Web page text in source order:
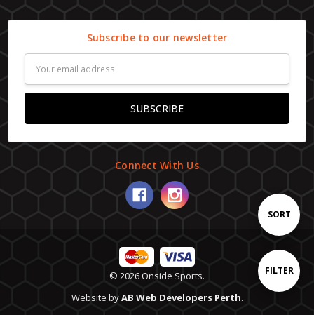
Show
FILTER
Sort
By
SORT
Subscribe to our newsletter
Address
Connect With Us
© 2026 Onside Sports.
Website byAB Web Developers Perth.